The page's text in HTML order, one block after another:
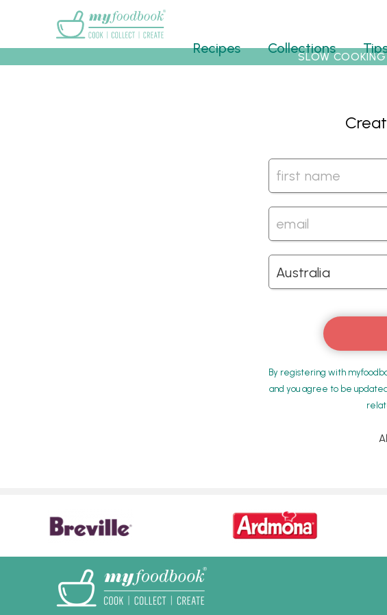
Recipes Collections
SLOW COOKING
By registering with
and you agree to be